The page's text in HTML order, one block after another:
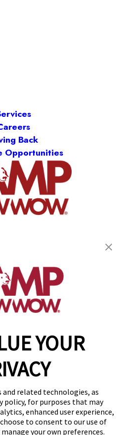
YOUR
and related technologies, as
policy, for purposes that may
enhanced user experience,
to consent to our use of
your own preferences.
Back
Opportunities
first day free!
a camp
Camp Bow Wow
Policy
at Collection
Map
Choices